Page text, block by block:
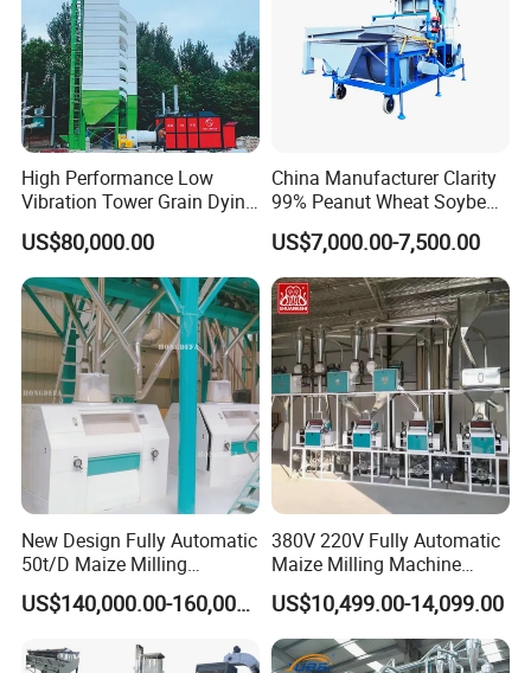
High Performance Low
Vibration Tower Grain Dying
Machine for Wheat Drying
US$80,000.00
China Manufacturer Clarity
99% Peanut Wheat Soybean
Cleaning Machine
Manufacturing Processing
Machinery
US$7,000.00-7,500.00
New Design Fully Automatic
50t/D Maize Milling
Machine
US$140,000.00-160,000.00
380V 220V Fully Automatic
Maize Milling Machine
Industrial Flour Mill Barley
Wheat Flour Mill Machine
(10tpd, 20tpd, 30tpd, 40tpd,
60tpd)
US$10,499.00-14,099.00